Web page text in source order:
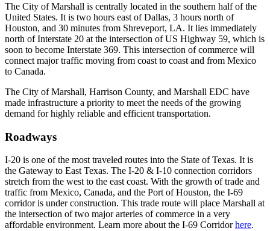
The City of Marshall is centrally located in the southern half of the
United States. It is two hours east of Dallas, 3 hours north of
Houston, and 30 minutes from Shreveport, LA. It lies immediately
north of Interstate 20 at the intersection of US Highway 59, which is
soon to become Interstate 369. This intersection of commerce will
connect major traffic moving from coast to coast and from Mexico
to Canada.
The City of Marshall, Harrison County, and Marshall EDC have
made infrastructure a priority to meet the needs of the growing
demand for highly reliable and efficient transportation.
Roadways
I-20 is one of the most traveled routes into the State of Texas. It is
the Gateway to East Texas. The I-20 & I-10 connection corridors
stretch from the west to the east coast. With the growth of trade and
traffic from Mexico, Canada, and the Port of Houston, the I-69
corridor is under construction. This trade route will place Marshall at
the intersection of two major arteries of commerce in a very
affordable environment. Learn more about the I-69 Corridorhere.